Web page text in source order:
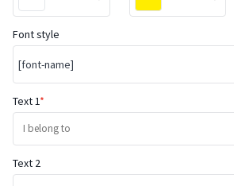
Font style
[font-name]
Text 1
Text 2